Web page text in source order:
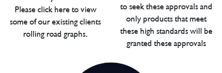
Please click here to view
some of our existing clients
rolling road graphs.
to seek these approvals and
only products that meet
these high standards will be
granted these approvals